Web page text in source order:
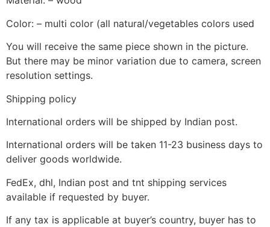
Color: – multi color (all natural/vegetables colors used
You will receive the same piece shown in the picture.
But there may be minor variation due to camera, screen
resolution settings.
Shipping policy
International orders will be shipped by Indian post.
International orders will be taken 11-23 business days to
deliver goods worldwide.
FedEx, dhl, Indian post and tnt shipping services
available if requested by buyer.
If any tax is applicable at buyer’s country, buyer has to